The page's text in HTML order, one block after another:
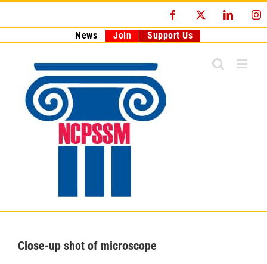
Facebook
News Join Support Us
Close-up shot of microscope